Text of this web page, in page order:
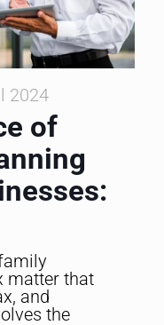
2024
of
matter that
and
the